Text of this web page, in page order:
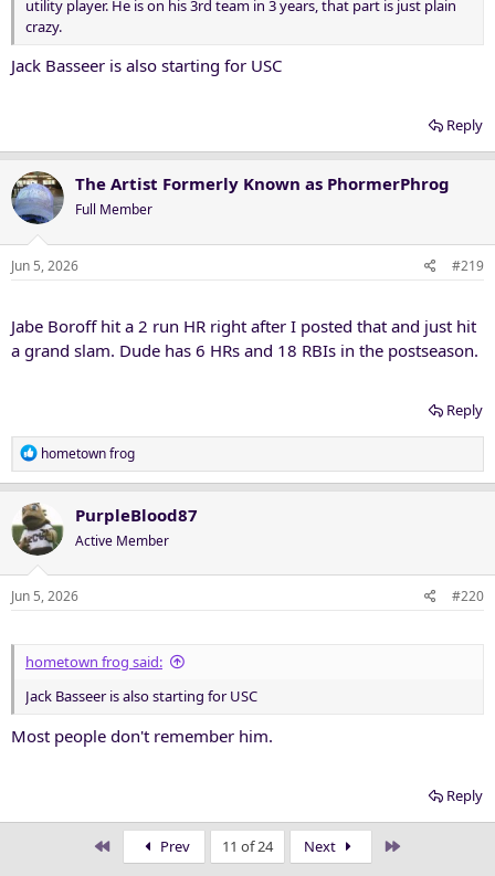
utility player. He is on his 3rd team in 3 years, that part is just plain
crazy.
Jack Basseer is also starting for USC
Reply
The Artist Formerly Known as PhormerPhrog
Full Member
Jun 5, 2026 #219
Jabe Boroff hit a 2 run HR right after I posted that and just hit
a grand slam. Dude has 6 HRs and 18 RBIs in the postseason.
Reply
R
e
c
t
i
o
hometown frog
PurpleBlood87
Active Member
Jun 5, 2026 #220
hometown frog said:
Jack Basseer is also starting for USC
Most people don't remember him.
Reply
Prev 11 of 24 Next